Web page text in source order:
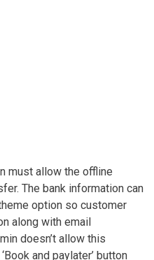
must allow the offline
The bank information can
option so customer
along with email
doesn’t allow this
and paylater’ button